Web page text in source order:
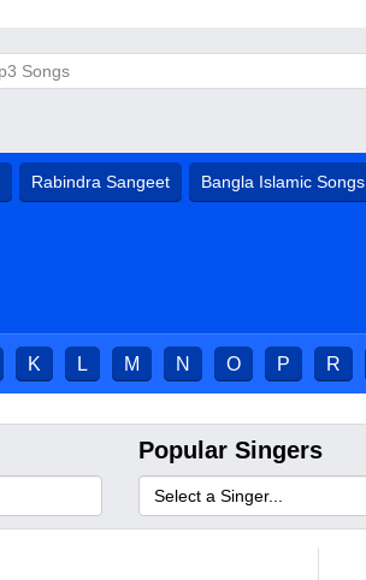
Rabindra Sangeet Bangla Islamic Songs
K L M N O P R
Popular Singers